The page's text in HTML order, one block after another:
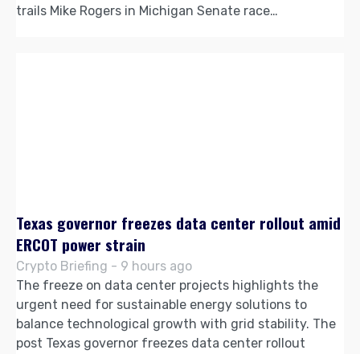
trails Mike Rogers in Michigan Senate race…
Texas governor freezes data center rollout amid
ERCOT power strain
Crypto Briefing - 9 hours ago
The freeze on data center projects highlights the
urgent need for sustainable energy solutions to
balance technological growth with grid stability. The
post Texas governor freezes data center rollout